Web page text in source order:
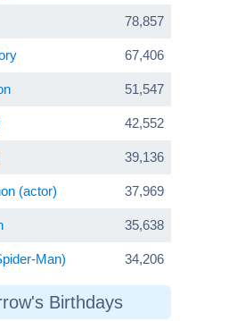
78,857
67,406
51,547
42,552
39,136
(actor) 37,969
35,638
Man) 34,206
Birthdays